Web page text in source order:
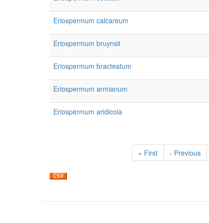
Eriospermum calcareum
Eriospermum bruynsii
Eriospermum bracteatum
Eriospermum armianum
Eriospermum aridicola
First
page
« First
Previous
page
‹ Previous